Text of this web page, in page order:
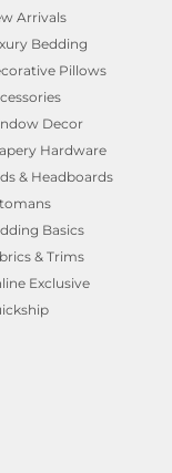
Arrivals
Bedding
Pillows
Decor
Hardware
& Headboards
Basics
& Trims
Exclusive